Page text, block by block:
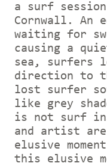
a surf session
Cornwall.
waiting for
causing a
sea, surfers
direction to
lost surfer
like grey
is not surf
and artist
elusive
this elusive